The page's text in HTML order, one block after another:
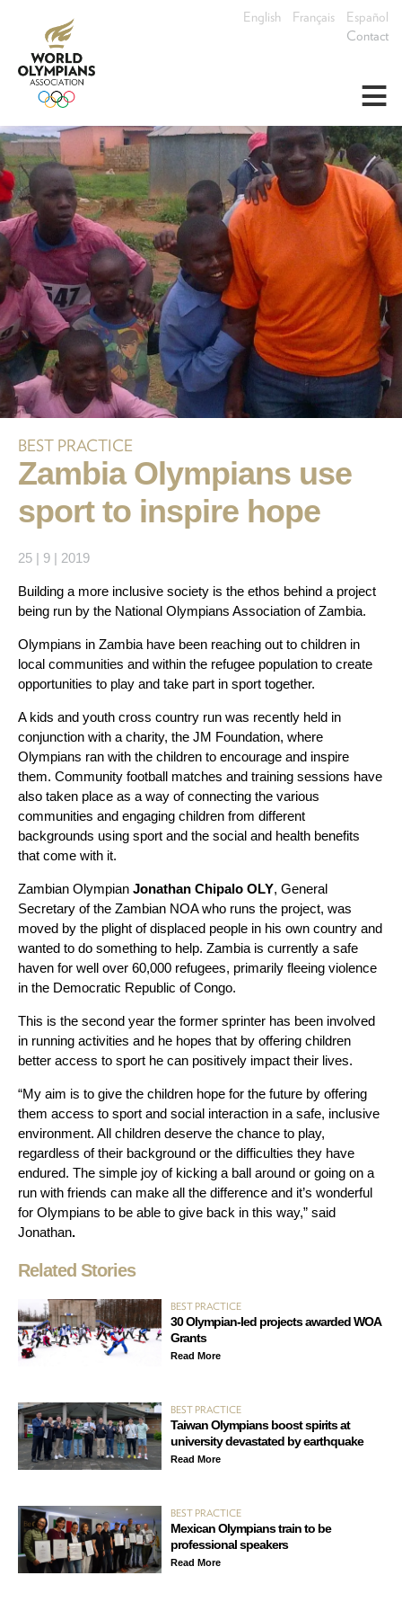
Contact
English Français Español
≡
BEST PRACTICE
Zambia Olympians use
sport to inspire hope
25 | 9 | 2019
Building a more inclusive society is the ethos behind a project
being run by the National Olympians Association of Zambia.
Olympians in Zambia have been reaching out to children in
local communities and within the refugee population to create
opportunities to play and take part in sport together.
A kids and youth cross country run was recently held in
conjunction with a charity, the JM Foundation, where
Olympians ran with the children to encourage and inspire
them. Community football matches and training sessions have
also taken place as a way of connecting the various
communities and engaging children from different
backgrounds using sport and the social and health benefits
that come with it.
Zambian Olympian Jonathan Chipalo OLY, General
Secretary of the Zambian NOA who runs the project, was
moved by the plight of displaced people in his own country and
wanted to do something to help. Zambia is currently a safe
haven for well over 60,000 refugees, primarily fleeing violence
in the Democratic Republic of Congo.
This is the second year the former sprinter has been involved
in running activities and he hopes that by offering children
better access to sport he can positively impact their lives.
“My aim is to give the children hope for the future by offering
them access to sport and social interaction in a safe, inclusive
environment. All children deserve the chance to play,
regardless of their background or the difficulties they have
endured. The simple joy of kicking a ball around or going on a
run with friends can make all the difference and it’s wonderful
for Olympians to be able to give back in this way,” said
Jonathan.
Related Stories
BEST PRACTICE
30 Olympian-led projects awarded WOA
Grants
Read More
BEST PRACTICE
Taiwan Olympians boost spirits at
university devastated by earthquake
Read More
BEST PRACTICE
Mexican Olympians train to be
professional speakers
Read More